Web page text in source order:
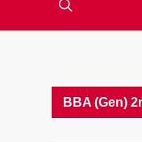
BBA (Gen)